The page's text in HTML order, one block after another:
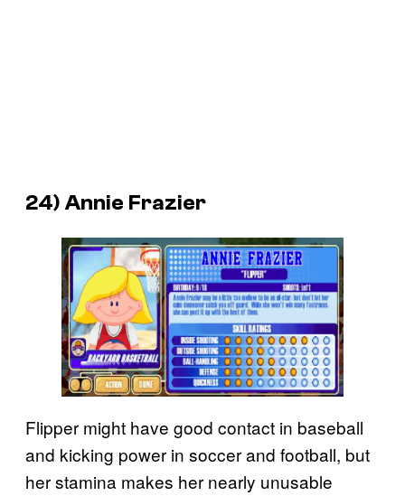
24) Annie Frazier
Flipper might have good contact in baseball
and kicking power in soccer and football, but
her stamina makes her nearly unusable